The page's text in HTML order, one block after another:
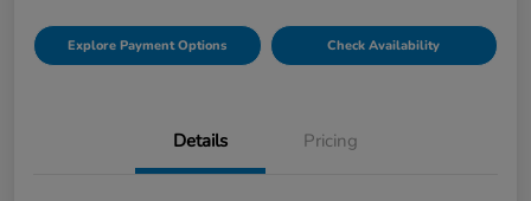
Explore Payment Options Check Availability
Details Pricing